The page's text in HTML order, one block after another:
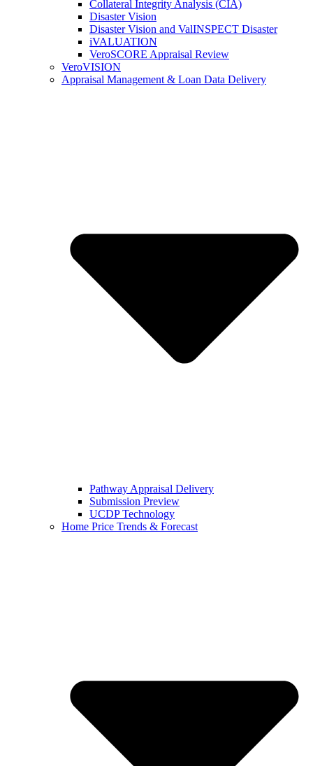
Collateral Integrity Analysis (CIA)
Disaster Vision
Disaster Vision and ValINSPECT Disaster
iVALUATION
VeroSCORE Appraisal Review
VeroVISION
Appraisal Management & Loan Data Delivery
Pathway Appraisal Delivery
Submission Preview
UCDP Technology
Home Price Trends & Forecast